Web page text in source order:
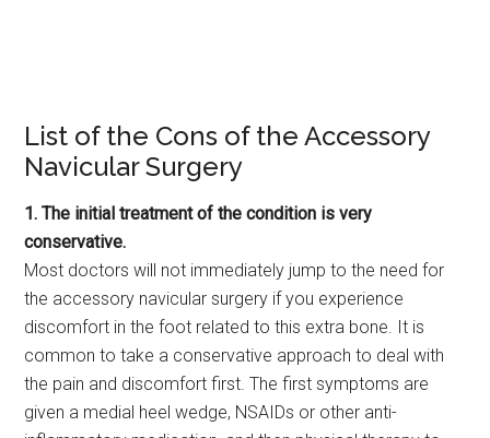
List of the Cons of the Accessory
Navicular Surgery
1. The initial treatment of the condition is very
conservative.
Most doctors will not immediately jump to the need for
the accessory navicular surgery if you experience
discomfort in the foot related to this extra bone. It is
common to take a conservative approach to deal with
the pain and discomfort first. The first symptoms are
given a medial heel wedge, NSAIDs or other anti-